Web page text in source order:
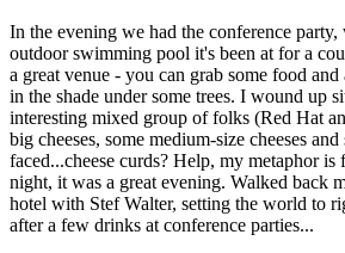
In the evening we had the conference party,
outdoor swimming pool it's been at for a
a great venue - you can grab some food
in the shade under some trees. I wound up
interesting mixed group of folks (Red Hat
big cheeses, some medium-size cheeses and
faced...cheese curds? Help, my metaphor
night, it was a great evening. Walked back
hotel with Stef Walter, setting the world to
after a few drinks at conference parties...